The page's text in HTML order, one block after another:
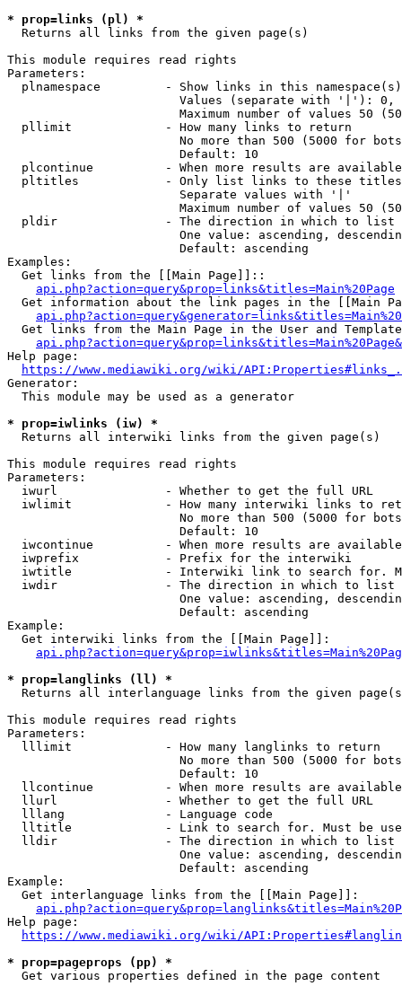
* prop=links (pl) *
  Returns all links from the given page(s)
This module requires read rights
Parameters:
plnamespace         - Show links in this
Values (separate with '|'):
Maximum number of values 50
  pllimit             - How many links to return
No more than 500 (5000 for
                        Default: 10
plcontinue          - When more results are
pltitles            - Only list links to these
                        Separate values with '|'
Maximum number of values 50
  pldir               - The direction in which to list
One value: ascending,
                        Default: ascending
Examples:
  Get links from the [[Main Page]]::
api.php?action=query&prop=links&titles=Main%20Page
Get information about the link pages in the [[Main
Get links from the Main Page in the User and
Help page:
https://www.mediawiki.org/wiki/
Generator:
  This module may be used as a generator
* prop=iwlinks (iw) *
  Returns all interwiki links from the given page(s)
This module requires read rights
Parameters:
  iwurl               - Whether to get the full URL
iwlimit             - How many interwiki links to
No more than 500 (5000 for
                        Default: 10
iwcontinue          - When more results are
  iwprefix            - Prefix for the interwiki
iwtitle             - Interwiki link to search for.
  iwdir               - The direction in which to list
One value: ascending,
                        Default: ascending
Example:
  Get interwiki links from the [[Main Page]]:
* prop=langlinks (ll) *
Returns all interlanguage links from the given
This module requires read rights
Parameters:
  lllimit             - How many langlinks to return
No more than 500 (5000 for
                        Default: 10
llcontinue          - When more results are
  llurl               - Whether to get the full URL
  lllang              - Language code
lltitle             - Link to search for. Must be
  lldir               - The direction in which to list
One value: ascending,
                        Default: ascending
Example:
  Get interlanguage links from the [[Main Page]]:
Help page:
https://www.mediawiki.org/wiki/
* prop=pageprops (pp) *
  Get various properties defined in the page content